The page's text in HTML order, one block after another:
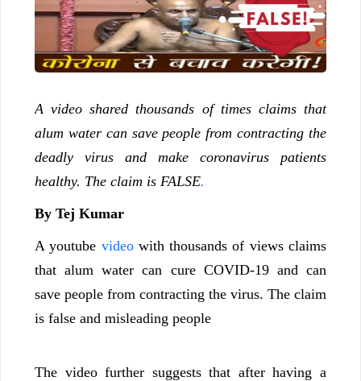
A video shared thousands of times claims that
alum water can save people from contracting the
deadly virus and make coronavirus patients
healthy. The claim is FALSE.
By Tej Kumar
A youtube videowith thousands of views claims
that alum water can cure COVID-19 and can
save people from contracting the virus. The claim
is false and misleading people
The video further suggests that after having a